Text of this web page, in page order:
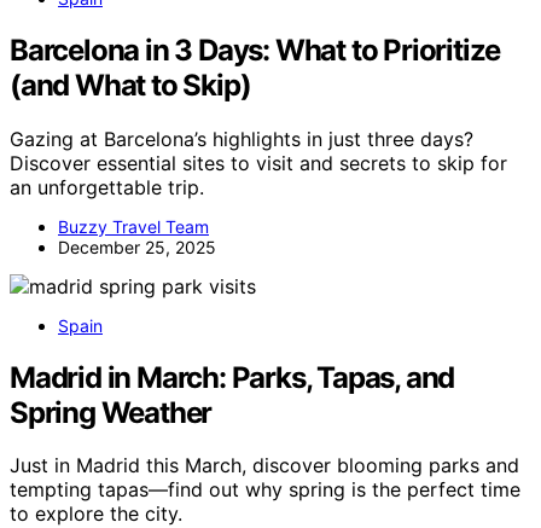
Barcelona in 3 Days: What to Prioritize
(and What to Skip)
Gazing at Barcelona’s highlights in just three days?
Discover essential sites to visit and secrets to skip for
an unforgettable trip.
Buzzy Travel Team
December 25, 2025
Spain
Madrid in March: Parks, Tapas, and
Spring Weather
Just in Madrid this March, discover blooming parks and
tempting tapas—find out why spring is the perfect time
to explore the city.